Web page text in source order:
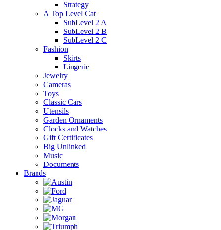
Strategy
A Top Level Cat
SubLevel 2 A
SubLevel 2 B
SubLevel 2 C
Fashion
Skirts
Lingerie
Jewelry
Cameras
Toys
Classic Cars
Utensils
Garden Ornaments
Clocks and Watches
Gift Certificates
Big Unlinked
Music
Documents
Brands